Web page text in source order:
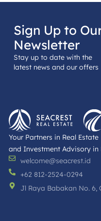
Sign Up to
Newsletter
Stay up to date with the
latest news and our offers
Your Partners in Real Estate
and Investment Advisory in
welcome@seacrest.id
+62 812-2524-0294
Jl Raya Babakan No. 6,